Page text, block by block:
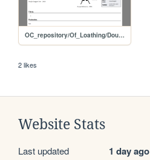
OC_repository/Of_Loathing/Dougie_Doggard
2 likes
Website Stats
Last updated 1 day ago